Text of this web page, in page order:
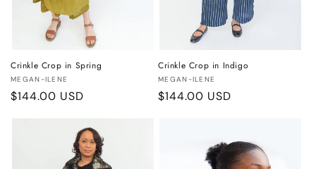
Crinkle Crop in Spring
Vendor:
MEGAN-ILENE
Regular
$144.00 USD
Crinkle Crop in Indigo
Vendor:
MEGAN-ILENE
Regular
$144.00 USD